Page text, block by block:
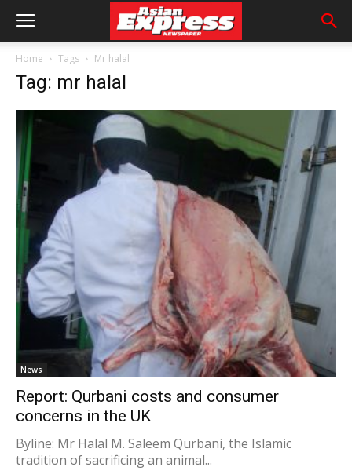
Home Tags Mr halal
Tag: mr halal
News
Report: Qurbani costs and consumer
concerns in the UK
Byline: Mr Halal M. Saleem Qurbani, the Islamic
tradition of sacrificing an animal...